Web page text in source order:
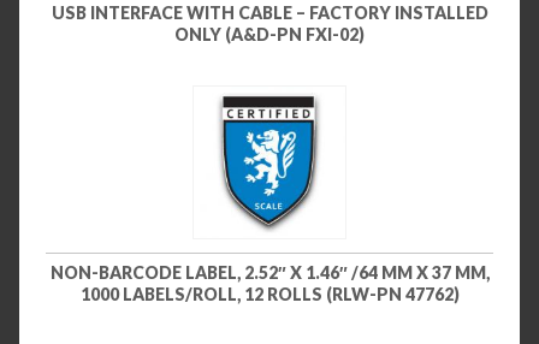
USB INTERFACE WITH CABLE – FACTORY INSTALLED
ONLY (A&D-PN FXI-02)
NON-BARCODE LABEL, 2.52″ X 1.46″ /64 MM X 37 MM,
1000 LABELS/ROLL, 12 ROLLS (RLW-PN 47762)